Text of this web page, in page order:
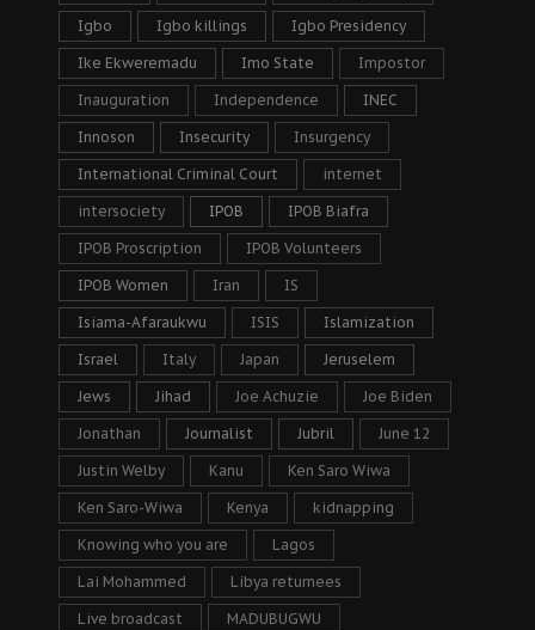
Igbo Igbo killings Igbo Presidency
Ike Ekweremadu Imo State Impostor
Inauguration Independence INEC
Innoson Insecurity Insurgency
International Criminal Court internet
intersociety IPOB IPOB Biafra
IPOB Proscription IPOB Volunteers
IPOB Women Iran IS
Isiama-Afaraukwu ISIS Islamization
Israel Italy Japan Jeruselem
Jews Jihad Joe Achuzie Joe Biden
Jonathan Journalist Jubril June 12
Justin Welby Kanu Ken Saro Wiwa
Ken Saro-Wiwa Kenya kidnapping
Knowing who you are Lagos
Lai Mohammed Libya returnees
Live broadcast MADUBUGWU